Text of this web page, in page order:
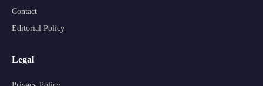
Contact
Editorial Policy
Legal